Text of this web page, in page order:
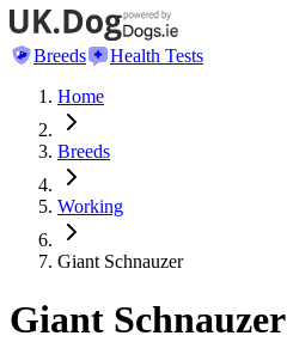
Breeds
Health Tests
Home
Breeds
Working
Giant Schnauzer
Giant Schnauzer